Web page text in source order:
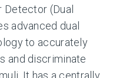
Detector (Dual
advanced dual
to accurately
and discriminate
It has a centrally